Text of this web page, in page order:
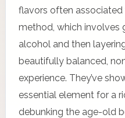
flavors often associated
method, which involves
alcohol and then
beautifully balanced,
experience. They’ve
essential element for a
debunking the age-old